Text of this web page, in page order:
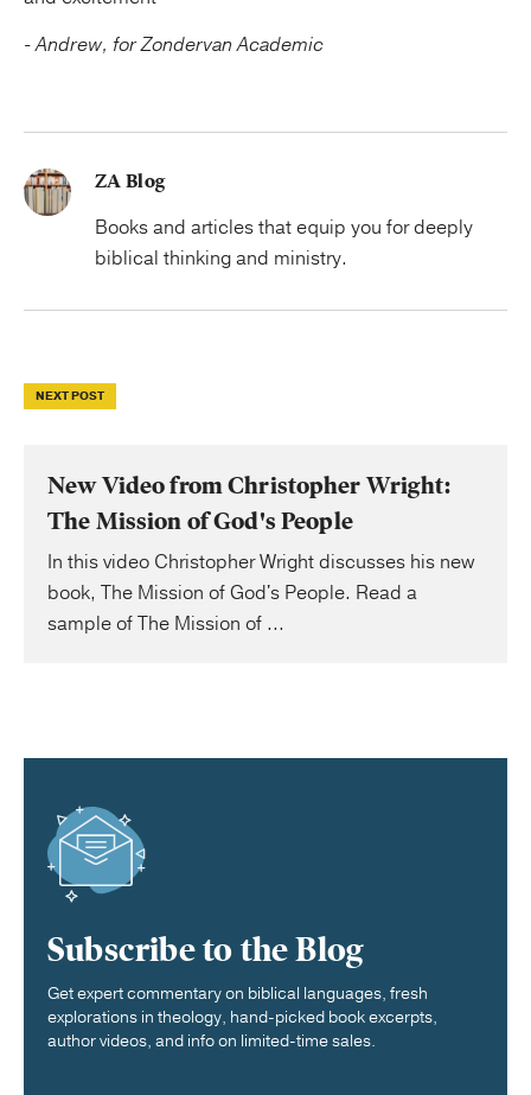
-Andrew, for Zondervan Academic
ZA Blog
Books and articles that equip you for deeply
biblical thinking and ministry.
NEXT POST
New Video from Christopher Wright:
The Mission of God's People
In this video Christopher Wright discusses his new
book, The Mission of God's People. Read a
sample of The Mission of ...
Subscribe to the Blog
Get expert commentary on biblical languages, fresh
explorations in theology, hand-picked book excerpts,
author videos, and info on limited-time sales.